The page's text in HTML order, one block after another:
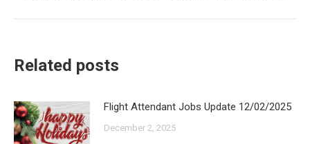
Related posts
Flight Attendant Jobs Update 12/02/2025
December 2, 2025